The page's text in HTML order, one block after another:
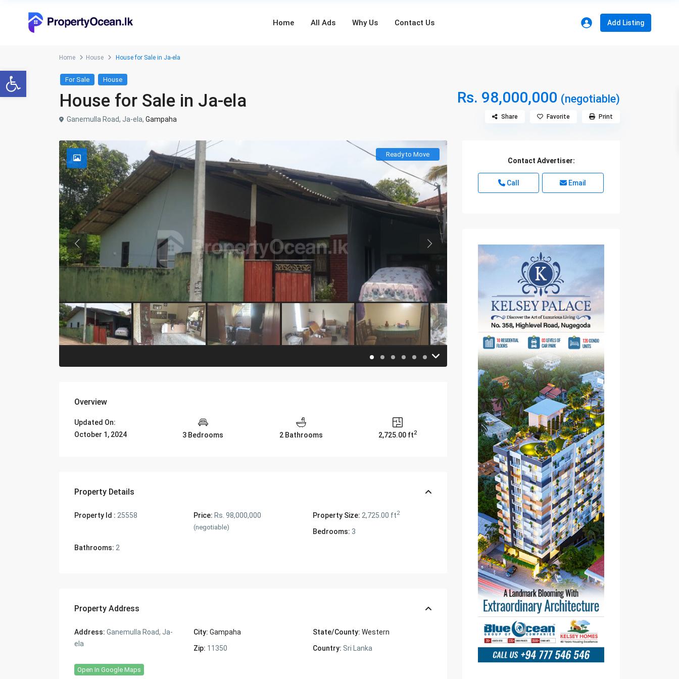
Open toolbar
Home All Ads Why Us Contact Us Add Listing
Home House House for Sale in Ja-ela
For Sale House
House for Sale in Ja-ela Rs. 98,000,000 (negotiable)
Ganemulla Road, Ja-ela, Gampaha Share Favorite Print
Ready to Move
Overview
Updated On:
October 1, 2024
3 Bedrooms 2 Bathrooms 2,725.00 ft2
Property Details
Property Id : 25558 Price: Rs. 98,000,000
(negotiable)
Property Size: 2,725.00 ft2
Bedrooms: 3
Bathrooms: 2
Property Address
Address: Ganemulla Road, Ja-
ela
City: Gampaha State/County: Western
Zip: 11350 Country: Sri Lanka
Open In Google Maps
Contact Advertiser:
Call Email